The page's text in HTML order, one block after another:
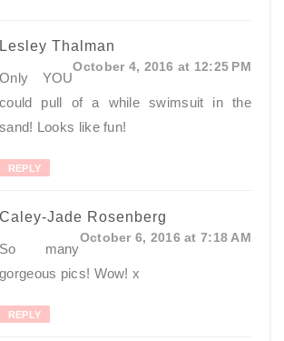
Lesley Thalman
October 4, 2016 at 12:25 PM
Only YOU
could pull of a while swimsuit in the
sand! Looks like fun!
REPLY
Caley-Jade Rosenberg
October 6, 2016 at 7:18 AM
So many
gorgeous pics! Wow! x
REPLY